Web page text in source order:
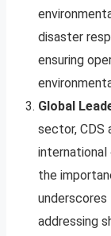
disaster
ensuring
Global
sector, CDS
international
the
addressing